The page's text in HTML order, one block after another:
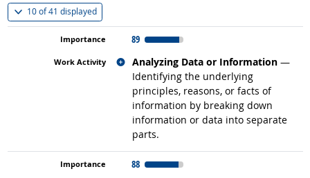
10 of41 displayed(
89
Analyzing Data or Information —
Identifying the underlying
principles, reasons, or facts of
information by breaking down
information or data into separate
parts.
Related occupations
88